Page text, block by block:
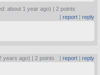
about 1 year ago) | 2 points
report| reply
years ago) | 2 points | report| reply